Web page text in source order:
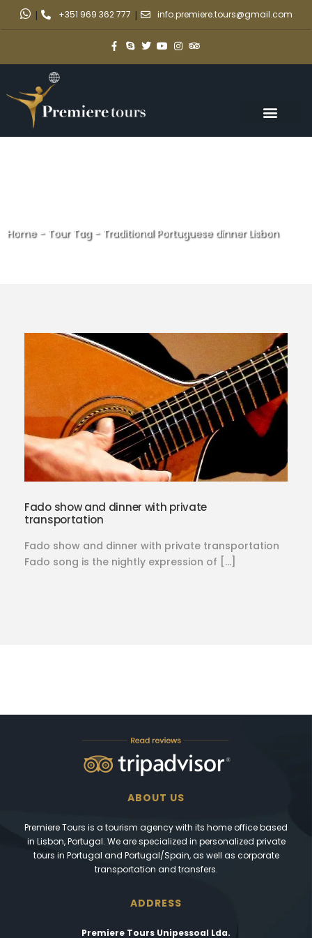
| +351 969 362 777 | info.premiere.tours@gmail.com
Home- Tour Tag- Traditional Portuguese dinner Lisbon
Fado show and dinner with private
transportation
Fado show and dinner with private transportation
Fado song is the nightly expression of […]
ABOUT US
Premiere Tours is a tourism agency with its home office based
in Lisbon, Portugal. We are specialized in personalized private
tours in Portugal and Portugal/Spain, as well as corporate
transportation and transfers.
ADDRESS
Premiere Tours Unipessoal Lda.